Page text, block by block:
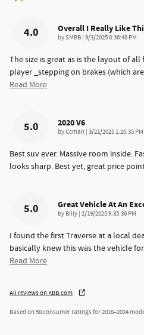
4.0 Overall I Really Like
bySMBB | on
9/3/2025 8:36:48 PM
The size is great as is the layout of all
player _stepping on brakes (which
Read More
5.0 2020 V6
byCcman | on
3/21/2025 1:20:35 PM
Best suv ever. Massive room inside.
looks sharp. Best yet, great price
5.0 Great Vehicle At An
by Billy | on
2/19/2025 9:35:36 PM
I found the first Traverse at a local
basically knew this was the vehicle
Read More
All reviews on KBB.com
Based on 58 consumer ratings for 2018–2024